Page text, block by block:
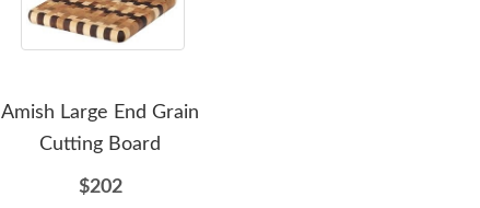
Amish Large End Grain
Cutting Board
$202